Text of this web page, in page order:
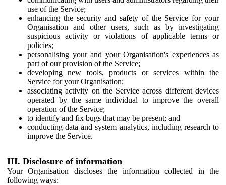
use of the Service;
enhancing the security and safety of the Service for your
Organisation and other users, such as by investigating
suspicious activity or violations of applicable terms or
policies;
personalising your and your Organisation's experiences as
part of our provision of the Service;
developing new tools, products or services within the
Service for your Organisation;
associating activity on the Service across different devices
operated by the same individual to improve the overall
operation of the Service;
to identify and fix bugs that may be present; and
conducting data and system analytics, including research to
improve the Service.
III. Disclosure of information
Your Organisation discloses the information collected in the
following ways: